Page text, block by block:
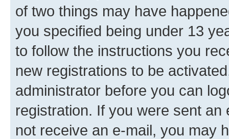
of two things may have
you specified being under 13
to follow the instructions you
new registrations to be
administrator before you can
registration. If you were sent
not receive an e-mail, you may